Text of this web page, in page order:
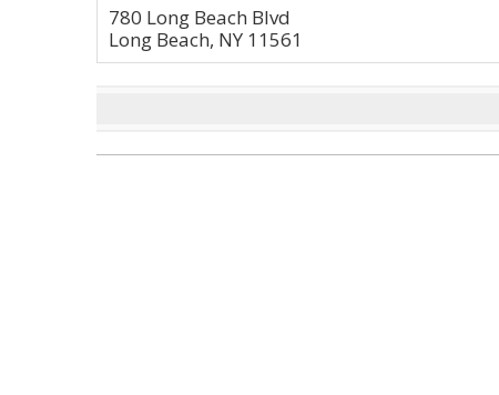
780 Long Beach Blvd
Long Beach, NY 11561